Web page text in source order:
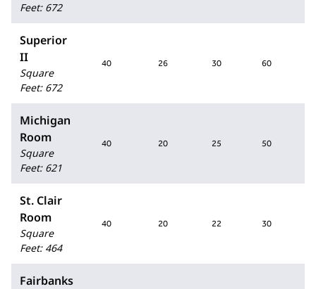
Feet: 672
Superior
II
Square
Feet: 672
40 26 30 60
Michigan
Room
Square
Feet: 621
40 20 25 50
St. Clair
Room
Square
Feet: 464
40 20 22 30
Fairbanks